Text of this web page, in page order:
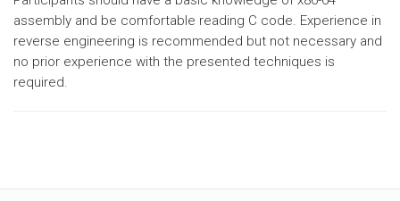
assembly and be comfortable reading C code. Experience in
reverse engineering is recommended but not necessary and
no prior experience with the presented techniques is
required.